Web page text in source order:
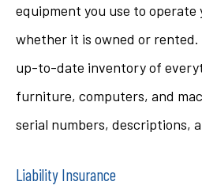
equipment you use to operate
whether it is owned or
up-to-date inventory of
furniture, computers, and
serial numbers, descriptions,
Liability Insurance